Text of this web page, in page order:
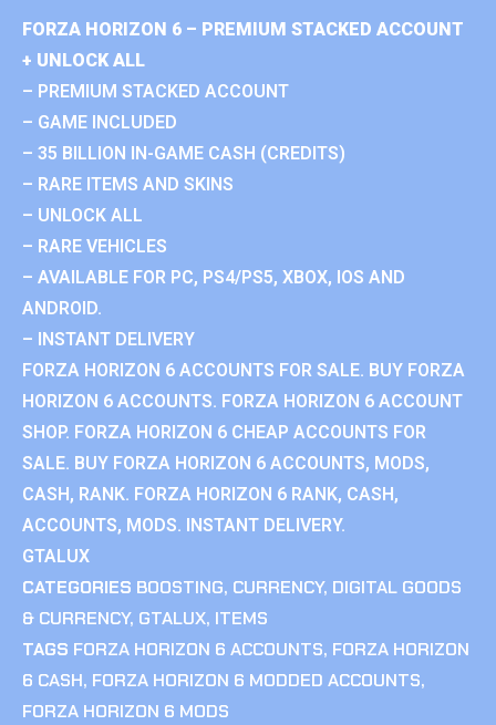
FORZA HORIZON 6 – PREMIUM STACKED ACCOUNT
+ UNLOCK ALL
– PREMIUM STACKED ACCOUNT
– GAME INCLUDED
– 35 BILLION IN-GAME CASH (CREDITS)
– RARE ITEMS AND SKINS
– UNLOCK ALL
– RARE VEHICLES
– AVAILABLE FOR PC, PS4/PS5, XBOX, IOS AND
ANDROID.
– INSTANT DELIVERY
FORZA HORIZON 6 ACCOUNTS FOR SALE. BUY FORZA
HORIZON 6 ACCOUNTS. FORZA HORIZON 6 ACCOUNT
SHOP. FORZA HORIZON 6 CHEAP ACCOUNTS FOR
SALE. BUY FORZA HORIZON 6 ACCOUNTS, MODS,
CASH, RANK. FORZA HORIZON 6 RANK, CASH,
ACCOUNTS, MODS. INSTANT DELIVERY.
GTALUX
CATEGORIES BOOSTING, CURRENCY, DIGITAL GOODS
& CURRENCY, GTALUX, ITEMS
TAGS FORZA HORIZON 6 ACCOUNTS, FORZA HORIZON
6 CASH, FORZA HORIZON 6 MODDED ACCOUNTS,
FORZA HORIZON 6 MODS